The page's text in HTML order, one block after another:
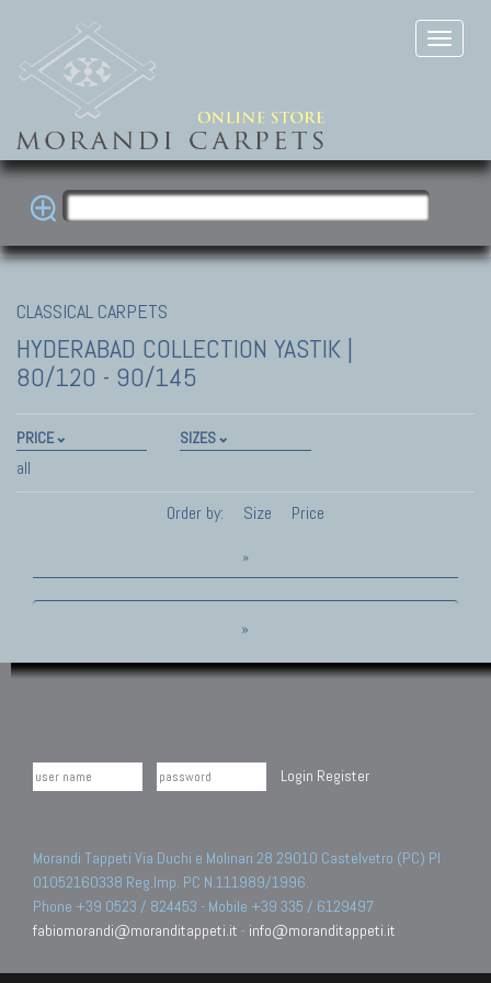
CLASSICAL CARPETS
HYDERABAD COLLECTION YASTIK |
80/120 - 90/145
PRICE
all
SIZES
Order by: Size Price
»
»
Login Register
Morandi Tappeti Via Duchi e Molinari 28 29010 Castelvetro (PC) PI
01052160338 Reg.Imp. PC N.111989/1996.
Phone +39 0523 / 824453 - Mobile +39 335 / 6129497
fabiomorandi@moranditappeti.it - info@moranditappeti.it